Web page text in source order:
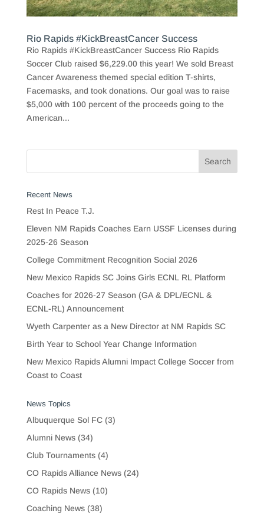
Rio Rapids #KickBreastCancer Success
Rio Rapids #KickBreastCancer Success Rio Rapids
Soccer Club raised $6,229.00 this year! We sold Breast
Cancer Awareness themed special edition T-shirts,
Facemasks, and took donations. Our goal was to raise
$5,000 with 100 percent of the proceeds going to the
American...
Recent News
Rest In Peace T.J.
Eleven NM Rapids Coaches Earn USSF Licenses during
2025-26 Season
College Commitment Recognition Social 2026
New Mexico Rapids SC Joins Girls ECNL RL Platform
Coaches for 2026-27 Season (GA & DPL/ECNL &
ECNL-RL) Announcement
Wyeth Carpenter as a New Director at NM Rapids SC
Birth Year to School Year Change Information
New Mexico Rapids Alumni Impact College Soccer from
Coast to Coast
News Topics
Albuquerque Sol FC(3)
Alumni News(34)
Club Tournaments(4)
CO Rapids Alliance News(24)
CO Rapids News(10)
Coaching News(38)